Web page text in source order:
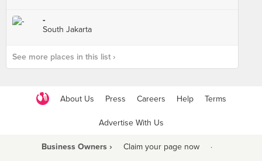
-
South Jakarta
See more places in this list ›
About Us Press Careers Help Terms
Advertise With Us
Business Owners › Claim your page now ·